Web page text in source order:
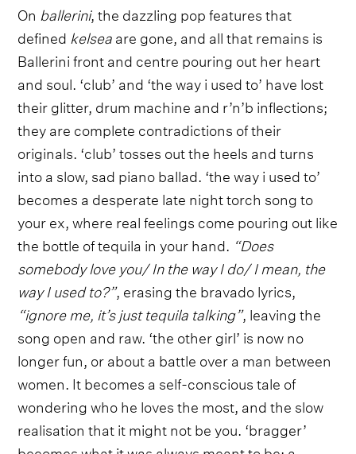
On ballerini, the dazzling pop features that
defined kelseaare gone, and all that remains is
Ballerini front and centre pouring out her heart
and soul. ‘club’ and ‘the way i used to’ have lost
their glitter, drum machine and r’n’b inflections;
they are complete contradictions of their
originals. ‘club’ tosses out the heels and turns
into a slow, sad piano ballad. ‘the way i used to’
becomes a desperate late night torch song to
your ex, where real feelings come pouring out like
the bottle of tequila in your hand. “Does
somebody love you/ In the way I do/ I mean, the
way I used to?”, erasing the bravado lyrics,
“ignore me, it’s just tequila talking”, leaving the
song open and raw. ‘the other girl’ is now no
longer fun, or about a battle over a man between
women. It becomes a self-conscious tale of
wondering who he loves the most, and the slow
realisation that it might not be you. ‘bragger’